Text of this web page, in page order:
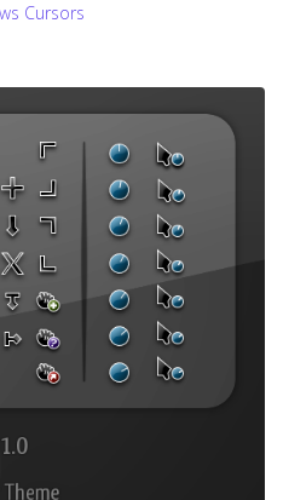
Cursors